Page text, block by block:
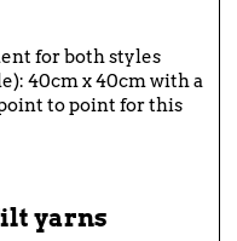
for both styles
40cm x 40cm with a
to point for this
yarns